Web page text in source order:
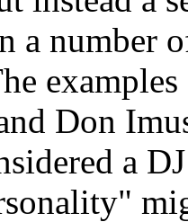
a number
Don
a